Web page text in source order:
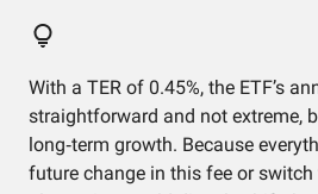
With a TER of 0.45%, the ETF’s
straightforward and not extreme,
long‑term growth. Because
future change in this fee or switch